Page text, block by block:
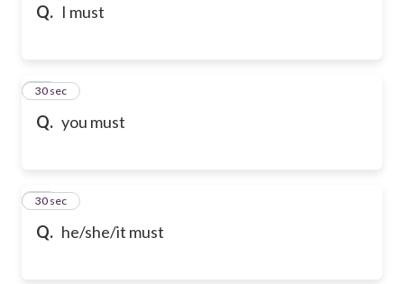
Q. I must
Q. you must
20
30 sec
Q. he/she/it must
21
30 sec